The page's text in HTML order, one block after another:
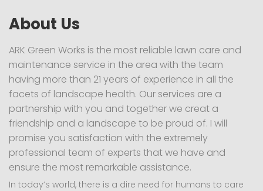
About Us
ARK Green Works is the most reliable lawn care and
maintenance service in the area with the team
having more than 21 years of experience in all the
facets of landscape health. Our services are a
partnership with you and together we creat a
friendship and a landscape to be proud of. I will
promise you satisfaction with the extremely
professional team of experts that we have and
ensure the most remarkable assistance.
In today’s world, there is a dire need for humans to care